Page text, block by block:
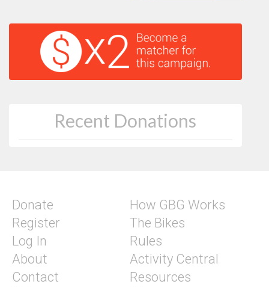
Recent Donations
Donate
Register
Log In
About
Contact
How GBG Works
The Bikes
Rules
Activity Central
Resources